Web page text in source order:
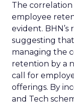
The
employee
evident. BHN’s
suggesting
managing the
retention by a
call for
offerings. By
and Tech